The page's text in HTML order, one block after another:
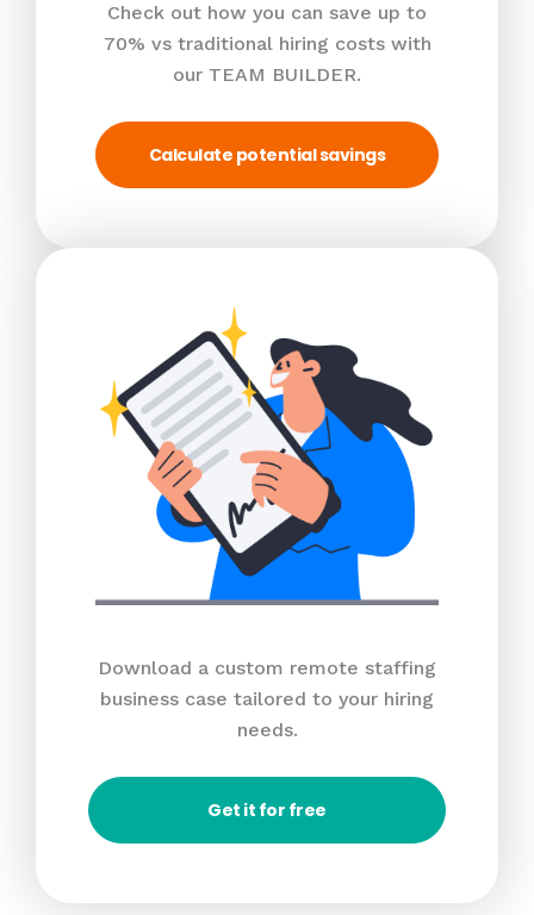
Check out how you can save up to
70% vs traditional hiring costs with
our TEAM BUILDER.
Calculate potential savings
Download a custom remote staffing
business case tailored to your hiring
needs.
Get it for free